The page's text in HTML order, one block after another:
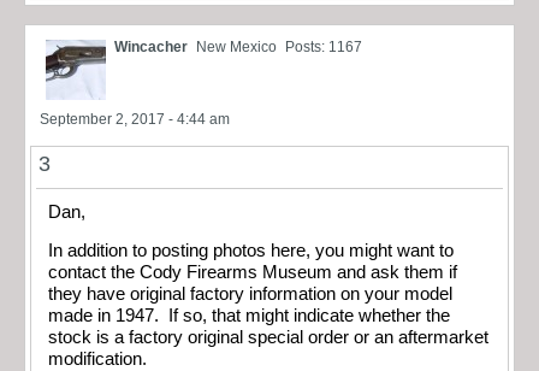
Wincacher New Mexico Posts: 1167
September 2, 2017 - 4:44 am
3
Dan,
In addition to posting photos here, you might want to
contact the Cody Firearms Museum and ask them if
they have original factory information on your model
made in 1947. If so, that might indicate whether the
stock is a factory original special order or an aftermarket
modification.